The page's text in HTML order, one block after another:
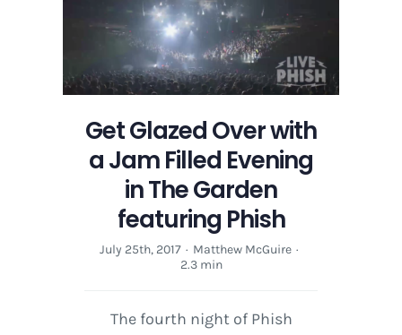
in
The
featuring
Get Glazed Over with
a Jam Filled Evening
in The Garden
featuring Phish
July 25th, 2017 · Matthew McGuire ·
2.3 min
The fourth night of Phish